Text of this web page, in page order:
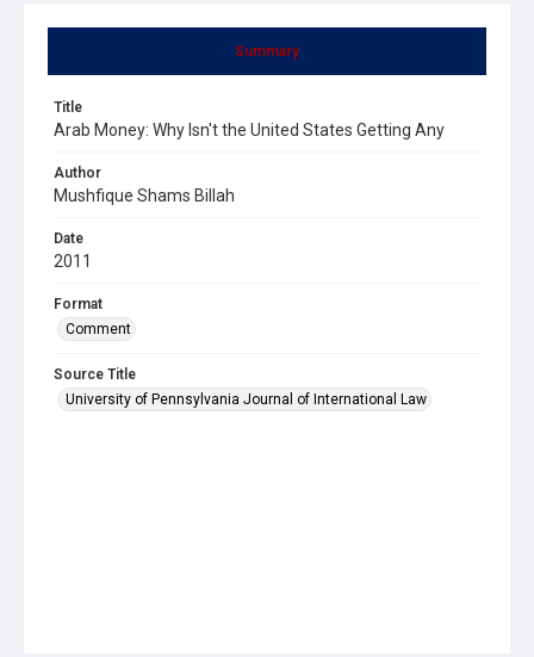
Summary
Title
Arab Money: Why Isn't the United States Getting Any
Author
Mushfique Shams Billah
Date
2011
Format
Comment
Source Title
University of Pennsylvania Journal of International Law